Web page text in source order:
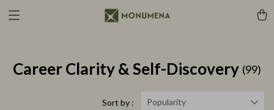
Career Clarity & Self-Discovery (99)
Sort by : Popularity